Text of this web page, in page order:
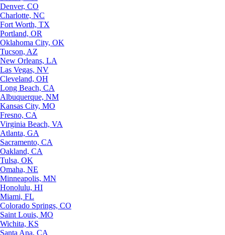
Denver, CO
Charlotte, NC
Fort Worth, TX
Portland, OR
Oklahoma City, OK
Tucson, AZ
New Orleans, LA
Las Vegas, NV
Cleveland, OH
Long Beach, CA
Albuquerque, NM
Kansas City, MO
Fresno, CA
Virginia Beach, VA
Atlanta, GA
Sacramento, CA
Oakland, CA
Tulsa, OK
Omaha, NE
Minneapolis, MN
Honolulu, HI
Miami, FL
Colorado Springs, CO
Saint Louis, MO
Wichita, KS
Santa Ana, CA